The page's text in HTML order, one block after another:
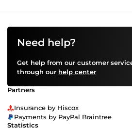
Need help?
Get help from our customer
through our help center
Partners
Insurance by Hiscox
Payments by PayPal Braintree
Statistics